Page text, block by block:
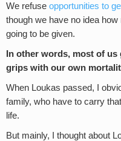
We refuse opportunities to
though we have no idea
going to be given.
In other words, most of
grips with our own
When Loukas passed, I
family, who have to carry
life.
But mainly, I thought about